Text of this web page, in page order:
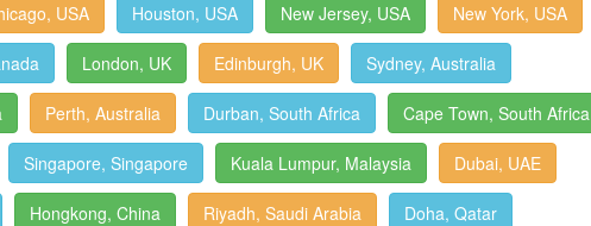
USA Houston, USA New Jersey, USA New York, USA
London, UK Edinburgh, UK Sydney, Australia
Perth, Australia Durban, South Africa Cape Town, South Africa
Singapore, Singapore Kuala Lumpur, Malaysia Dubai, UAE
Hongkong, China Riyadh, Saudi Arabia Doha, Qatar